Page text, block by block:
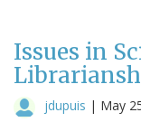
Issues in
jdupuis | May